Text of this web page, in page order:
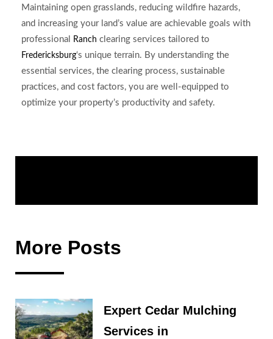
Maintaining open grasslands, reducing wildfire hazards,
and increasing your land’s value are achievable goals with
professional
Ranch clearing services tailored to
Fredericksburg‘s unique terrain. By understanding the
essential services, the clearing process, sustainable
practices, and cost factors, you are well-equipped to
optimize your property’s productivity and safety.
More Posts
Expert Cedar Mulching
Services in